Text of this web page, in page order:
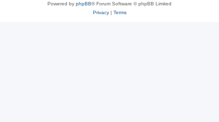
Powered by phpBB® Forum Software © phpBB Limited
Privacy| Terms